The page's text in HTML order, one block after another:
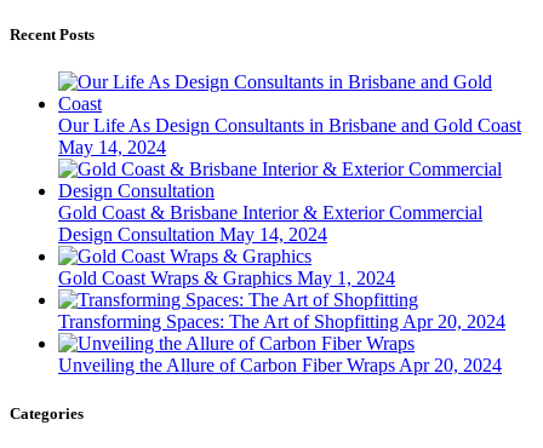
Recent Posts
Our Life As Design Consultants in Brisbane and Gold Coast
May 14, 2024
Gold Coast & Brisbane Interior & Exterior Commercial
Design Consultation May 14, 2024
Gold Coast Wraps & Graphics May 1, 2024
Transforming Spaces: The Art of Shopfitting Apr 20, 2024
Unveiling the Allure of Carbon Fiber Wraps Apr 20, 2024
Categories